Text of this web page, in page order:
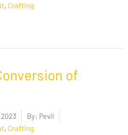
, Crafting
of
By: Pevil
, Crafting